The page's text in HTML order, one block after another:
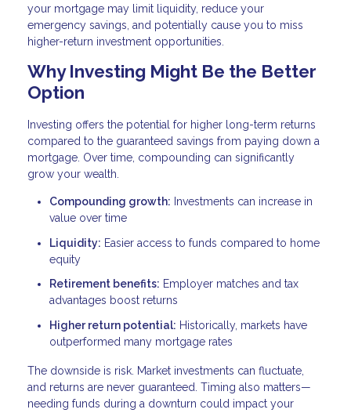
your mortgage may limit liquidity, reduce your
emergency savings, and potentially cause you to miss
higher-return investment opportunities.
Why Investing Might Be the Better
Option
Investing offers the potential for higher long-term returns
compared to the guaranteed savings from paying down a
mortgage. Over time, compounding can significantly
grow your wealth.
Compounding growth: Investments can increase in
value over time
Liquidity: Easier access to funds compared to home
equity
Retirement benefits: Employer matches and tax
advantages boost returns
Higher return potential: Historically, markets have
outperformed many mortgage rates
The downside is risk. Market investments can fluctuate,
and returns are never guaranteed. Timing also matters—
needing funds during a downturn could impact your